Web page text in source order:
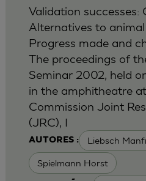
AUTORES : Liebsch
Spielmann Horst
Validation successes:
Alternatives to
Progress made and
The proceedings of
Seminar 2002, held
in the amphitheatre
Commission Joint
(JRC), I